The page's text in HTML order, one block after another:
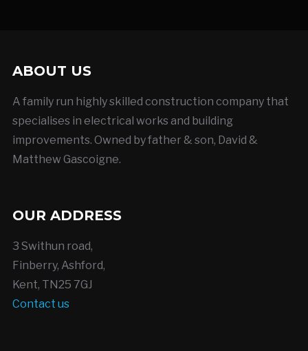
ABOUT US
A family run highly skilled construction company that
specialises in electrical works and building
improvements. Owned by father & son, David &
Matthew Gascoigne.
OUR ADDRESS
3 Swithun road,
Finberry, Ashford,
Kent, TN25 7GJ
Contact us